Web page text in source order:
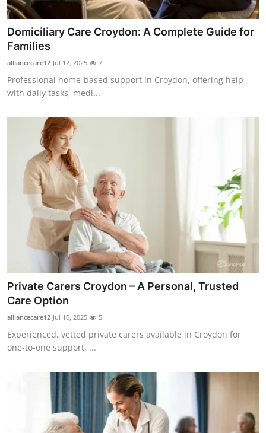
Top 10
How To
Support Number
Domiciliary Care Croydon: A Complete Guide for
Families
alliancecare12 Jul 12, 2025 7
Professional home-based support in Croydon, offering help
with daily tasks, medi...
Private Carers Croydon – A Personal, Trusted
Care Option
alliancecare12 Jul 10, 2025 5
Experienced, vetted private carers available in Croydon for
one-to-one support, ...